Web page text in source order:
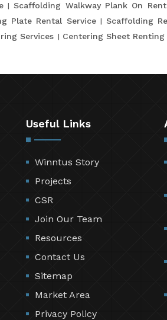
Scaffolding Walkway Plank On Rent
Plate Rental Service Scaffolding
Services Centering Sheet Renting
Useful Links
Winntus Story
Projects
CSR
Join Our Team
Resources
Contact Us
Sitemap
Market Area
Privacy Policy